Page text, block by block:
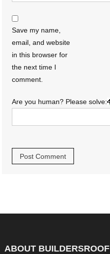
Save my name,
email, and website
in this browser for
the next time I
comment.
Are you human? Please solve:
ABOUT BUILDERSROOF